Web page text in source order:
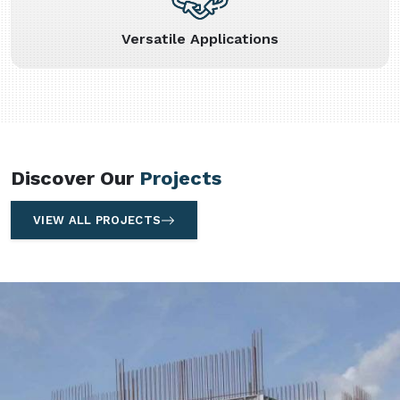
Versatile Applications
Discover Our Projects
VIEW ALL PROJECTS